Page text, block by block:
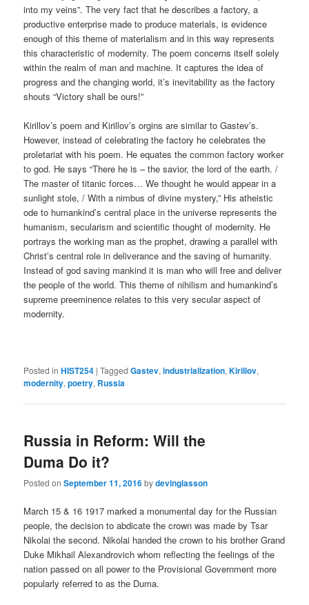
into my veins”. The very fact that he describes a factory, a
productive enterprise made to produce materials, is evidence
enough of this theme of materialism and in this way represents
this characteristic of modernity. The poem concerns itself solely
within the realm of man and machine. It captures the idea of
progress and the changing world, it’s inevitability as the factory
shouts “Victory shall be ours!”
Kirillov’s poem and Kirillov’s orgins are similar to Gastev’s.
However, instead of celebrating the factory he celebrates the
proletariat with his poem. He equates the common factory worker
to god. He says “There he is – the savior, the lord of the earth. /
The master of titanic forces… We thought he would appear in a
sunlight stole, / With a nimbus of divine mystery,” His atheistic
ode to humankind’s central place in the universe represents the
humanism, secularism and scientific thought of modernity. He
portrays the working man as the prophet, drawing a parallel with
Christ’s central role in deliverance and the saving of humanity.
Instead of god saving mankind it is man who will free and deliver
the people of the world. This theme of nihilism and humankind’s
supreme preeminence relates to this very secular aspect of
modernity.
Posted in HIST254 |Tagged Gastev,industrialization,Kirillov,
modernity,poetry, Russia
Russia in Reform: Will the
Duma Do it?
Posted onSeptember 11, 2016bydevinglasson
March 15 & 16 1917 marked a monumental day for the Russian
people, the decision to abdicate the crown was made by Tsar
Nikolai the second. Nikolai handed the crown to his brother Grand
Duke Mikhail Alexandrovich whom reflecting the feelings of the
nation passed on all power to the Provisional Government more
popularly referred to as the Duma.